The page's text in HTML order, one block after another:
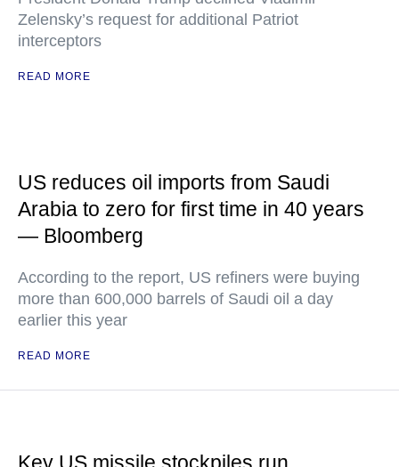
Zelensky’s request for additional Patriot
interceptors
READ MORE
US reduces oil imports from Saudi
Arabia to zero for first time in 40 years
— Bloomberg
According to the report, US refiners were buying
more than 600,000 barrels of Saudi oil a day
earlier this year
READ MORE